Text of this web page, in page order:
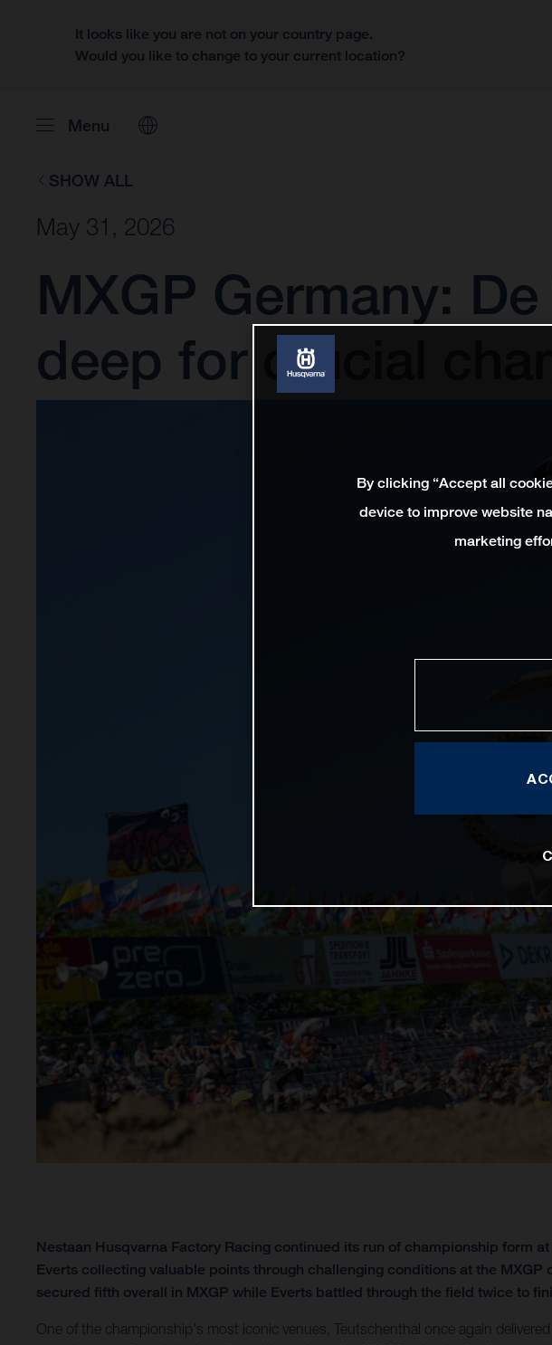
It looks like you are not on your country page.
Would you like to change to your current location?
Menu
SHOW ALL
May 31, 2026
MXGP Germany:
deep for crucial
Nestaan Husqvarna Factory Racing continued its run of championship form
Everts collecting valuable points through challenging conditions at the
secured fifth overall in MXGP while Everts battled through the field twice to
One of the championship's most iconic venues, Teutschenthal once again
By clicking “Accept all
device to improve website
marketing